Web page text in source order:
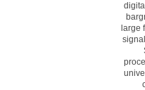
large